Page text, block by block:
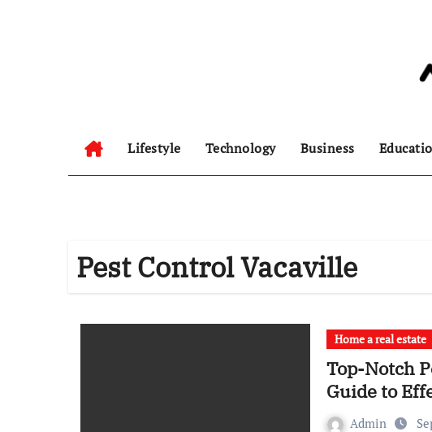
Lifestyle Technology Business
Pest Control Vacaville
Home a real estate
Top-Notch
Guide to
Admin